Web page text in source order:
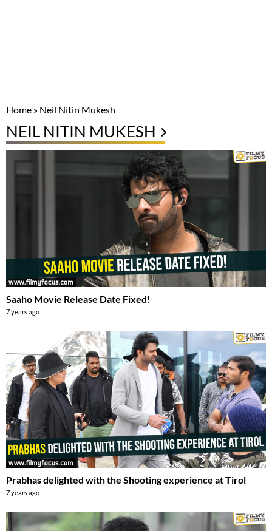
Home » Neil Nitin Mukesh
NEIL NITIN MUKESH
Saaho Movie Release Date Fixed!
7 years ago
Prabhas delighted with the Shooting experience at Tirol
7 years ago